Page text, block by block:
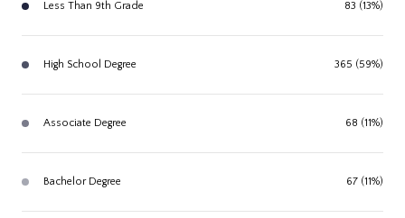
Less Than 9th Grade 83 (13%)
High School Degree 365 (59%)
Associate Degree 68 (11%)
Bachelor Degree 67 (11%)